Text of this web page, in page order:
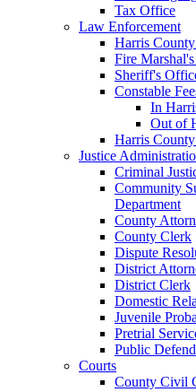
Tax Office
Law Enforcement
Harris
Fire
Sheriff's
Constable
In
Out of
Harris
Justice
Criminal
Community
Department
County
County Clerk
Dispute
District
District Clerk
Domestic
Juvenile
Pretrial
Public
Courts
County Civil